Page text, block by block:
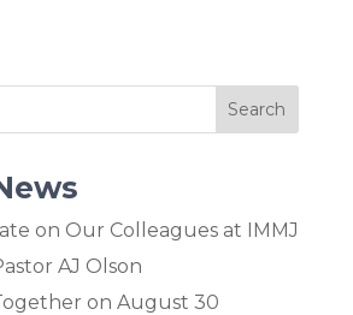
on Our Colleagues at IMMJ
AJ Olson
on August 30